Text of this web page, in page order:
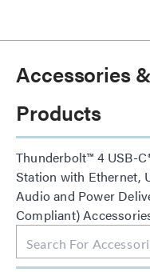
Accessories
Products
Thunderbolt™ 4 USB-
Station with Ethernet,
Audio and Power
Compliant)